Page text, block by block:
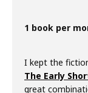
1 book per
I kept the
The Early
great